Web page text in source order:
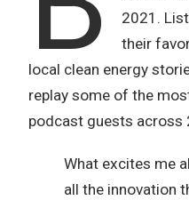
2021.
their
local clean energy
replay some of the
podcast guests across
What excites me
all the innovation